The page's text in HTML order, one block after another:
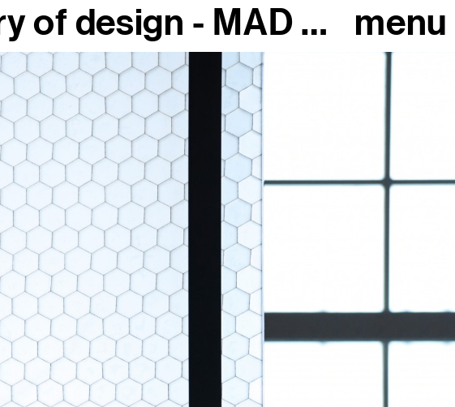
The extraordinary history of design - MAD Paris, 2018 menu